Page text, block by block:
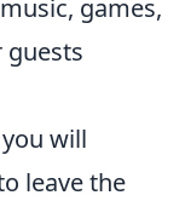
games,
guests
will
leave the